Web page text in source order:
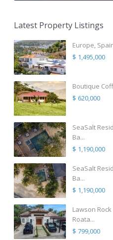
Latest Property Listings
Europe,
$ 1,495,000
Boutique
$ 620,000
SeaSalt
Ba...
$ 1,190,000
SeaSalt
Ba...
$ 1,190,000
Lawson
Roata...
$ 799,000